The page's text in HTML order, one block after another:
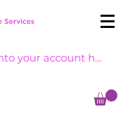
your account here